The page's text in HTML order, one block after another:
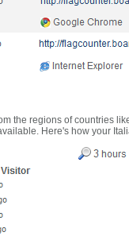
the regions of countries
Here's how your